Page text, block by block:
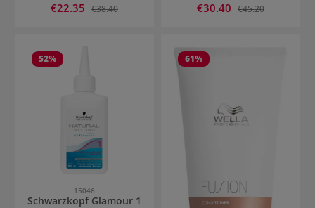
Sale price:
€22.35 Regular price:
€38.40 Sale price:
€30.40 Regular price:
€45.20
52%
15046
Schwarzkopf Glamour 1
61%